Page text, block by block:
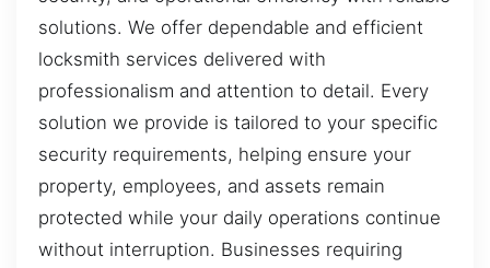
solutions. We offer dependable and efficient
locksmith services delivered with
professionalism and attention to detail. Every
solution we provide is tailored to your specific
security requirements, helping ensure your
property, employees, and assets remain
protected while your daily operations continue
without interruption. Businesses requiring